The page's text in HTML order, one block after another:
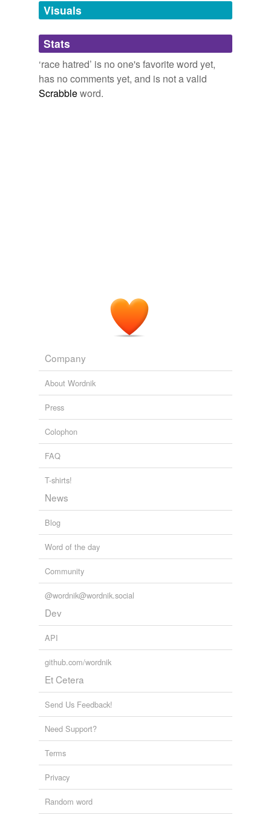
unavailable.
Adding tags is temporarily disabled while
we update our database.
Visuals
Stats
‘race hatred’ is no one's favorite word yet,
has no comments yet, and is not a valid
Scrabbleword.
Company
About Wordnik
Press
Colophon
FAQ
T-shirts!
News
Blog
Word of the day
Community
@wordnik@wordnik.social
Dev
API
github.com/wordnik
Et Cetera
Send Us Feedback!
Need Support?
Terms
Privacy
Random word